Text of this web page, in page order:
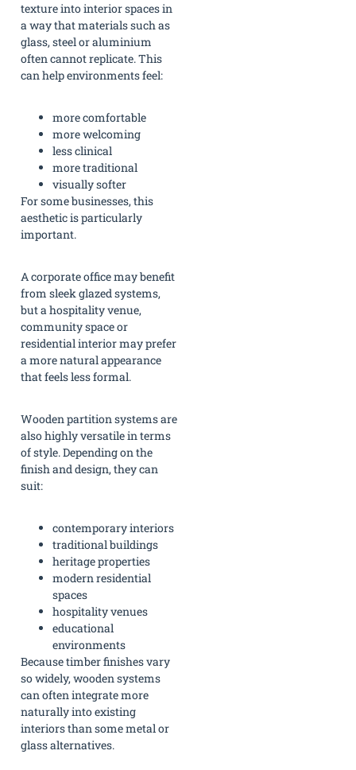
texture into interior spaces in
a way that materials such as
glass, steel or aluminium
often cannot replicate. This
can help environments feel:
more comfortable
more welcoming
less clinical
more traditional
visually softer
For some businesses, this
aesthetic is particularly
important.
A corporate office may benefit
from sleek glazed systems,
but a hospitality venue,
community space or
residential interior may prefer
a more natural appearance
that feels less formal.
Wooden partition systems are
also highly versatile in terms
of style. Depending on the
finish and design, they can
suit:
contemporary interiors
traditional buildings
heritage properties
modern residential
spaces
hospitality venues
educational
environments
Because timber finishes vary
so widely, wooden systems
can often integrate more
naturally into existing
interiors than some metal or
glass alternatives.